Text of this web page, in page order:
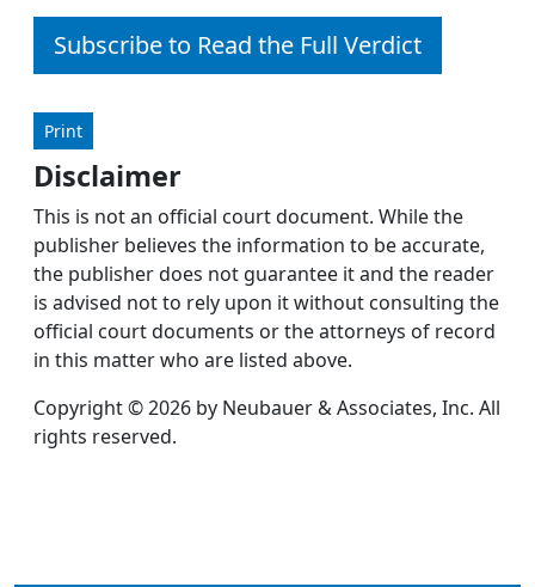
Subscribe to Read the Full Verdict
Print
Disclaimer
This is not an official court document. While the
publisher believes the information to be accurate,
the publisher does not guarantee it and the reader
is advised not to rely upon it without consulting the
official court documents or the attorneys of record
in this matter who are listed above.
Copyright © 2026 by Neubauer & Associates, Inc. All
rights reserved.